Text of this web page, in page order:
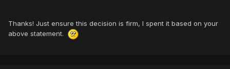
Thanks! Just ensure this decision is firm, I spent it based on your
above statement.